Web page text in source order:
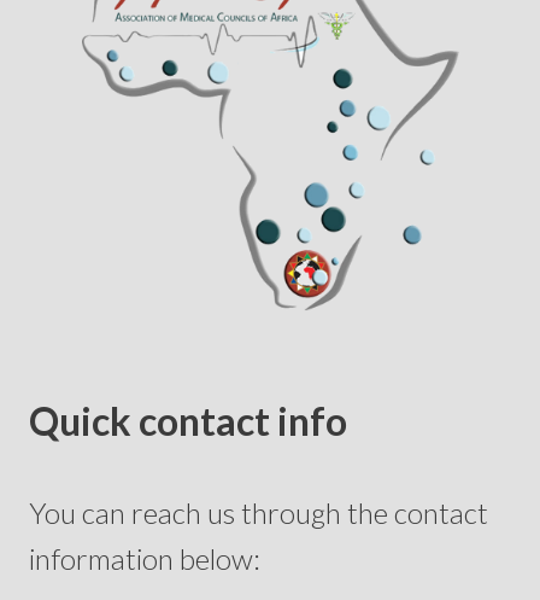
Quick contact info
You can reach us through the contact
information below: